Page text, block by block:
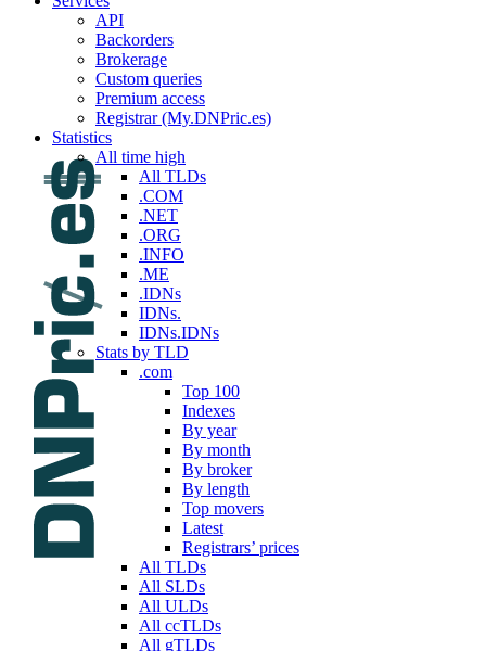
API
Backorders
Brokerage
Custom queries
Premium access
Registrar (My.DNPric.es)
Statistics
All time high
All TLDs
.COM
.NET
.ORG
.INFO
.ME
.IDNs
IDNs.
IDNs.IDNs
Stats by TLD
.com
Top 100
Indexes
By year
By month
By broker
By length
Top movers
Latest
Registrars’ prices
All TLDs
All SLDs
All ULDs
All ccTLDs
All gTLDs